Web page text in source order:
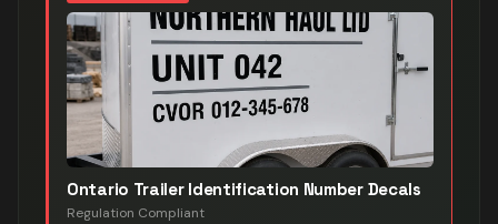
Ontario Trailer Identification Number Decals
Regulation Compliant